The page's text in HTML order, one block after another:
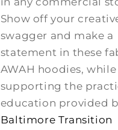
Show off your
swagger and make a
statement in these
AWAH hoodies, while
supporting the
education provided
Baltimore Transition